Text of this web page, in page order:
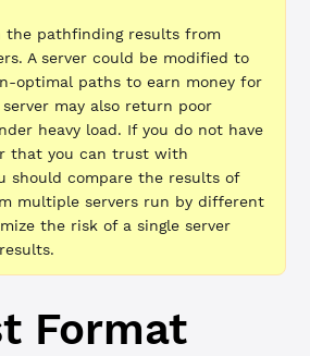
the pathfinding results from
A server could be modified to
optimal paths to earn money for
may also return poor
heavy load. If you do not have
that you can trust with
should compare the results of
multiple servers run by different
the risk of a single server
Format